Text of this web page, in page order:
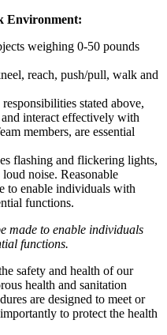
Environment:
weighing 0-50 pounds
reach, push/pull, walk and
stated above,
interact effectively with
members, are essential
flashing and flickering lights,
noise. Reasonable
to enable individuals with
functions.
made to enable individuals
functions.
safety and health of our
health and sanitation
are designed to meet or
to protect the health